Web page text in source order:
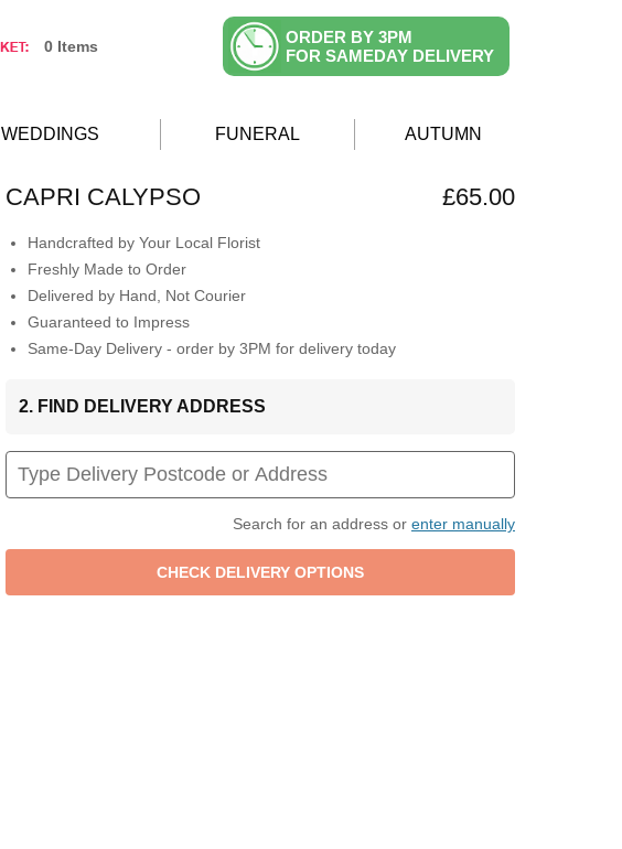
0 Items
ORDER BY 3PM
FOR SAMEDAY DELIVERY
WEDDINGS FUNERAL AUTUMN
CAPRI CALYPSO £65.00
Handcrafted by Your Local Florist
Freshly Made to Order
Delivered by Hand, Not Courier
Guaranteed to Impress
Same-Day Delivery - order by 3PM for delivery today
2. FIND DELIVERY ADDRESS
Search for an address or enter manually